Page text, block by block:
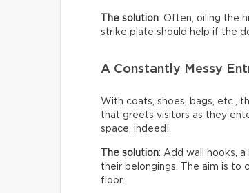
The solution: Often, oiling the
strike plate should help if the
A Constantly Messy
With coats, shoes, bags, etc.,
that greets visitors as they
space, indeed!
The solution: Add wall hooks,
their belongings. The aim is
floor.